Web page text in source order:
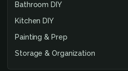
Bathroom DIY
Kitchen DIY
Painting & Prep
Storage & Organization